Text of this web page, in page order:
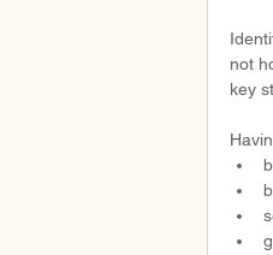
not
key